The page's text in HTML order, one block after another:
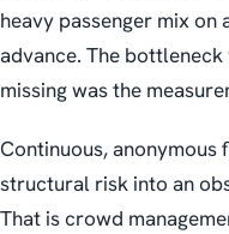
heavy passenger mix on
advance. The
missing was the
Continuous,
structural risk into an
That is crowd